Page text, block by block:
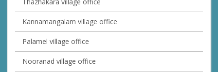
Thazhakara village office
Kannamangalam village office
Palamel village office
Nooranad village office